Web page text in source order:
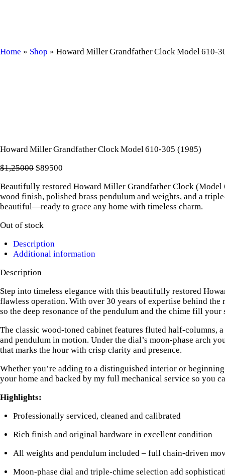
Home » Shop » Howard Miller Grandfather Clock Model
Howard Miller Grandfather Clock Model 610‑305 (1985)
$1,25000 Original
was:
$1,2500
0
$89500
is:
$8950
0
Beautifully restored Howard Miller Grandfather Clock
wood finish, polished brass pendulum and weights, and a
beautiful—ready to grace any home with timeless charm.
Out of stock
Description
Additional information
Description
Step into timeless elegance with this beautifully restored
flawless operation. With over 30 years of expertise behind
so the deep resonance of the pendulum and the chime fill your
The classic wood-toned cabinet features fluted half-columns,
and pendulum in motion. Under the dial’s moon-phase arch
that marks the hour with crisp clarity and presence.
Whether you’re adding to a distinguished interior or
your home and backed by my full mechanical service so you
Highlights:
Professionally serviced, cleaned and calibrated
Rich finish and original hardware in excellent condition
All weights and pendulum included – full chain-driven
Moon-phase dial and triple-chime selection add